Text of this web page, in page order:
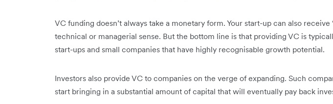
VC funding doesn’t always take a monetary form. Your start-up can also receive
technical or managerial sense. But the bottom line is that providing VC is
start-ups and small companies that have highly recognisable growth potential.
Investors also provide VC to companies on the verge of expanding. Such
start bringing in a substantial amount of capital that will eventually pay back